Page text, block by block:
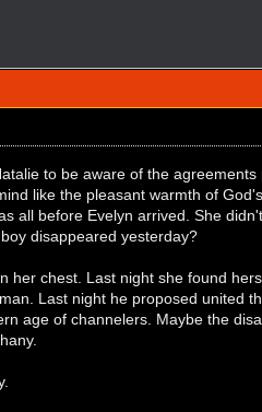
to be aware of the
like the pleasant warmth of
all before Evelyn arrived. She
disappeared yesterday?
her chest. Last night she found
Last night he proposed united
age of channelers. Maybe the